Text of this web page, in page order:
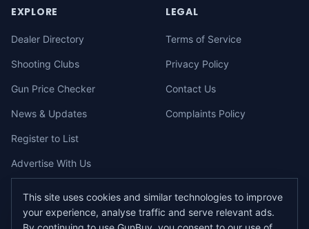
EXPLORE
Dealer Directory
Shooting Clubs
Gun Price Checker
News & Updates
Register to List
Advertise With Us
LEGAL
Terms of Service
Privacy Policy
Contact Us
Complaints Policy
© 2026gunbuy.com.au. All rights reserved. All users must hold a valid
This site uses cookies and similar technologies to improve
your experience, analyse traffic and serve relevant ads.